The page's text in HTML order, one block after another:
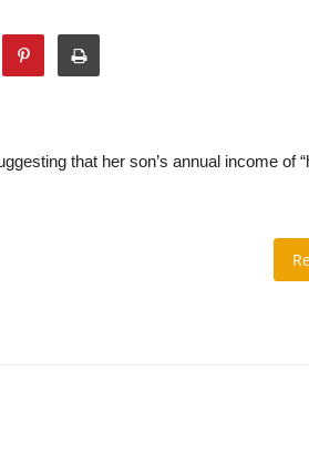
that her son’s annual income of